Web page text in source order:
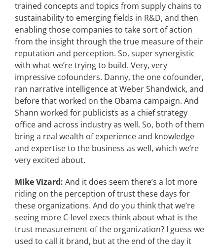
trained concepts and topics from supply chains to
sustainability to emerging fields in R&D, and then
enabling those companies to take sort of action
from the insight through the true measure of their
reputation and perception. So, super synergistic
with what we’re trying to build. Very, very
impressive cofounders. Danny, the one cofounder,
ran narrative intelligence at Weber Shandwick, and
before that worked on the Obama campaign. And
Shann worked for publicists as a chief strategy
office and across industry as well. So, both of them
bring a real wealth of experience and knowledge
and expertise to the business as well, which we’re
very excited about.
Mike Vizard: And it does seem there’s a lot more
riding on the perception of trust these days for
these organizations. And do you think that we’re
seeing more C-level execs think about what is the
trust measurement of the organization? I guess we
used to call it brand, but at the end of the day it